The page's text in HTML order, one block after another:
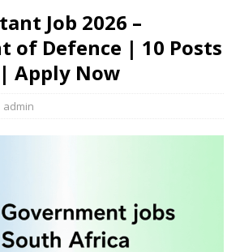
Job 2026 –
of Defence | 10 Posts
Apply Now
admin